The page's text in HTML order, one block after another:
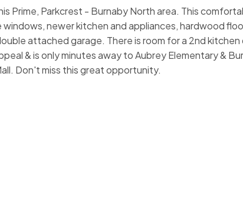
Prime, Parkcrest - Burnaby North area. This
newer kitchen and appliances, hardwood
attached garage. There is room for a 2nd kitchen
& is only minutes away to Aubrey Elementary &
Don't miss this great opportunity.